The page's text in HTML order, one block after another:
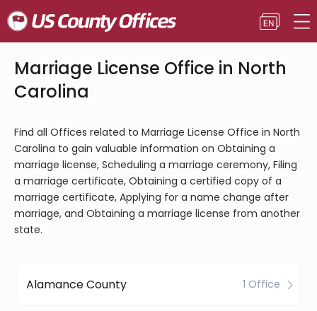
Marriage License Office in North
Carolina
Find all Offices related to Marriage License Office in North
Carolina to gain valuable information on Obtaining a
marriage license, Scheduling a marriage ceremony, Filing
a marriage certificate, Obtaining a certified copy of a
marriage certificate, Applying for a name change after
marriage, and Obtaining a marriage license from another
state.
Alamance County 1 Office